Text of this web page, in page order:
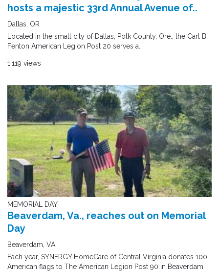
hosts a majestic 33rd Annual Avenue of..
Dallas, OR
Located in the small city of Dallas, Polk County, Ore., the Carl B.
Fenton American Legion Post 20 serves a..
1,119 views
MEMORIAL DAY
Beaverdam, Va., reaches out on Memorial
Day
Beaverdam, VA
Each year, SYNERGY HomeCare of Central Virginia donates 100
American flags to The American Legion Post 90 in Beaverdam